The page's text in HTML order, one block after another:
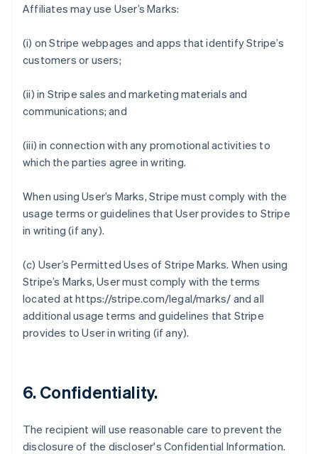
Affiliates may use User’s Marks:
(i) on Stripe webpages and apps that identify Stripe’s
customers or users;
(ii) in Stripe sales and marketing materials and
communications; and
(iii) in connection with any promotional activities to
which the parties agree in writing.
When using User’s Marks, Stripe must comply with the
usage terms or guidelines that User provides to Stripe
in writing (if any).
(c) User’s Permitted Uses of Stripe Marks. When using
Stripe’s Marks, User must comply with the terms
located at https://stripe.com/legal/marks/ and all
additional usage terms and guidelines that Stripe
provides to User in writing (if any).
6. Confidentiality.
The recipient will use reasonable care to prevent the
disclosure of the discloser's Confidential Information.